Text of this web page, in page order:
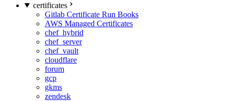
certificates
Gitlab Certificate Run Books
AWS Managed Certificates
chef_hybrid
chef_server
chef_vault
cloudflare
forum
gcp
gkms
zendesk